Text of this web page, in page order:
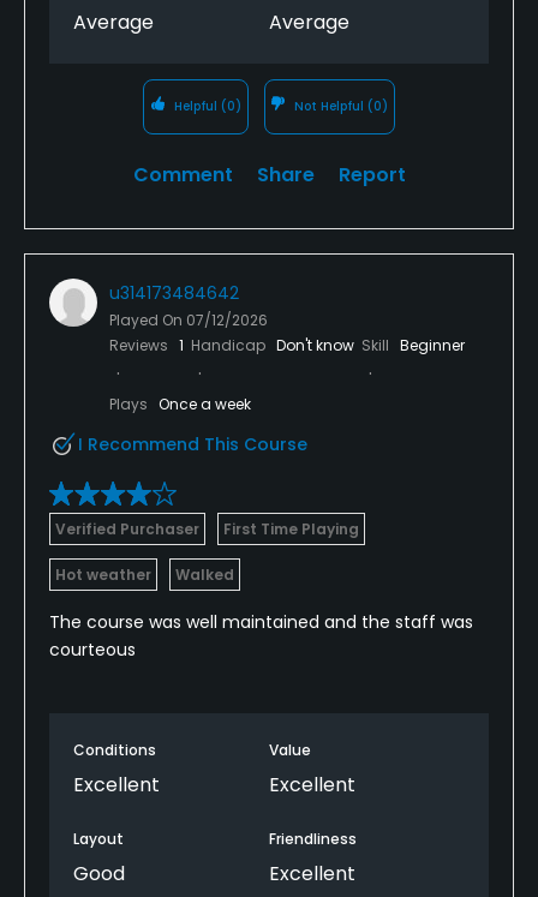
Average Average
Helpful (0) Not Helpful (0)
Comment Share Report
u314173484642
Played On 07/12/2026
Reviews 1 Handicap Don't know Skill Beginner
Plays Once a week
I Recommend This Course
Verified Purchaser First Time Playing
Hot weather Walked
The course was well maintained and the staff was
courteous
Conditions
Excellent
Value
Excellent
Layout
Good
Friendliness
Excellent